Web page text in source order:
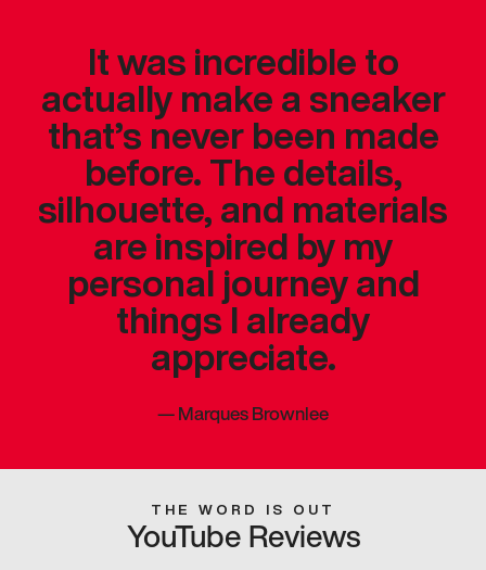
It was incredible to
actually make a sneaker
that’s never been made
before. The details,
silhouette, and materials
are inspired by my
personal journey and
things I already
appreciate.
—Marques Brownlee
THE WORD IS OUT
YouTube Reviews